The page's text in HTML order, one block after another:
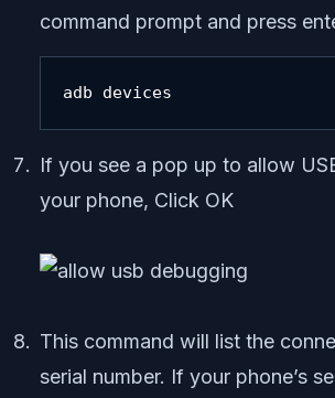
command prompt and press
adb devices
If you see a pop up to allow
your phone, Click OK
This command will list the
serial number. If your phone’s